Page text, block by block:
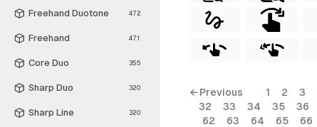
Freehand Duotone 472
Freehand 471
Core Duo 355
Sharp Duo 320
Sharp Line 320
← Previous 1 2 3
32
33 34 35 36
62
63 64 65 66